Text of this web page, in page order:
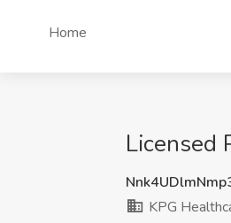
Home
Licensed
KPG